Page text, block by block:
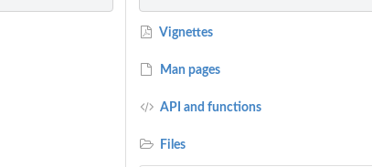
Vignettes
Man pages
API and functions
Files